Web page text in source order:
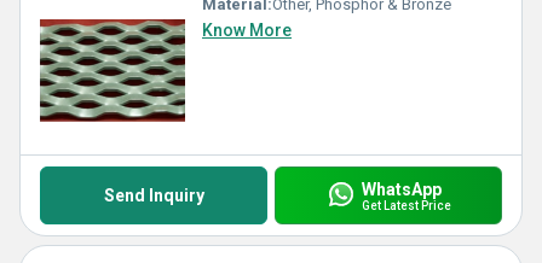
robust supply capability across All India, our Metal Perforated Wire
Mesh guarantees reliability and consistent performance, making
it one of the most sought-after options in the market. Experience
the difference with our expertly engineered wire mesh solutions
and elevate your projects with a product built to excel in every
facet of its application.
Material:Other, Phosphor & Bronze
Know More
Send Inquiry WhatsApp
Get Latest Price